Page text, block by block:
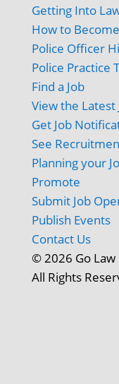
Getting Into
How to
Police Officer
Police Practice
Find a Job
View the Latest
Get Job
See
Planning your
Promote
Submit Job
Publish Events
Contact Us
© 2026 Go Law
All Rights